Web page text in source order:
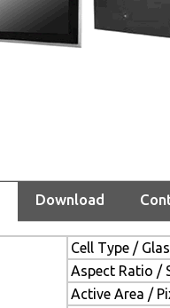
Download
Cell Type /
Aspect Ratio /
Active Area /